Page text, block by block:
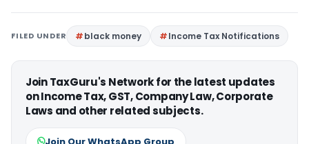
FILED UNDER black money Income Tax Notifications
Join TaxGuru's Network for the latest updates
on Income Tax, GST, Company Law, Corporate
Laws and other related subjects.